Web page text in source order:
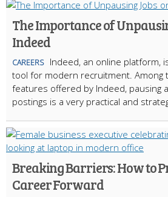
The Importance of
Indeed
CAREERS
Indeed, an online platform,
tool for modern recruitment. Among
features offered by Indeed, pausing
postings is a very practical and
Breaking Barriers: How to
Career Forward